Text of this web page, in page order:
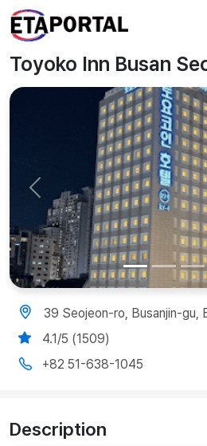
Toyoko Inn Busan
Previous
39 Seojeon-ro, Busanjin-gu,
4.1/5 (1509)
+82 51-638-1045
Description